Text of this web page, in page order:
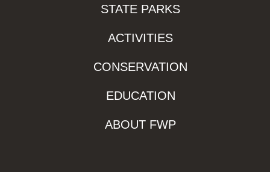
STATE PARKS
ACTIVITIES
CONSERVATION
EDUCATION
ABOUT FWP